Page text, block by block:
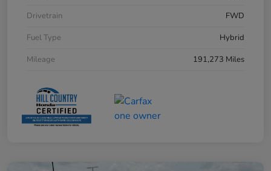
Drivetrain
FWD
Fuel Type
Hybrid
Mileage
191,273 Miles